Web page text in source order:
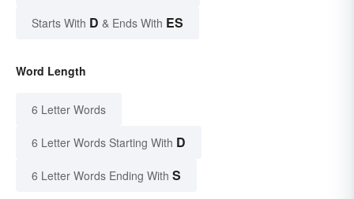
Starts With D & Ends With ES
Word Length
6 Letter Words
6 Letter Words Starting With D
6 Letter Words Ending With S